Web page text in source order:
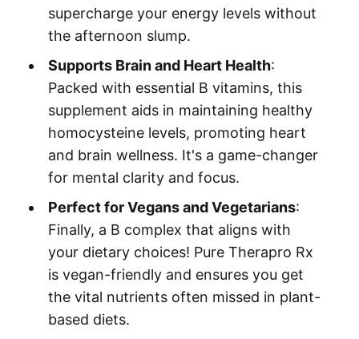
supercharge your energy levels without
the afternoon slump.
Supports Brain and Heart Health:
Packed with essential B vitamins, this
supplement aids in maintaining healthy
homocysteine levels, promoting heart
and brain wellness. It's a game-changer
for mental clarity and focus.
Perfect for Vegans and Vegetarians:
Finally, a B complex that aligns with
your dietary choices! Pure Therapro Rx
is vegan-friendly and ensures you get
the vital nutrients often missed in plant-
based diets.